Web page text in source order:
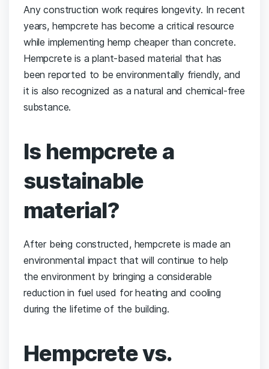
Any construction work requires longevity. In recent
years, hempcrete has become a critical resource
while implementing hemp cheaper than concrete.
Hempcrete is a plant-based material that has
been reported to be environmentally friendly, and
it is also recognized as a natural and chemical-free
substance.
Is hempcrete a
sustainable
material?
After being constructed, hempcrete is made an
environmental impact that will continue to help
the environment by bringing a considerable
reduction in fuel used for heating and cooling
during the lifetime of the building.
Hempcrete vs.